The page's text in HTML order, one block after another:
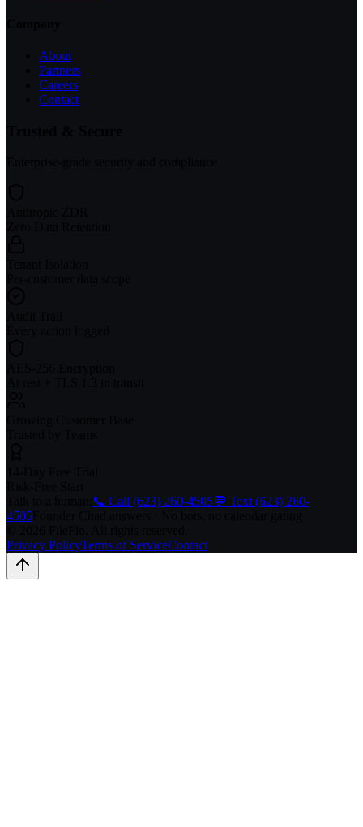
About
Partners
Careers
Contact
📞 Call (623) 260-4505💬 Text (623) 260-
4505
Privacy PolicyTerms of ServiceContact